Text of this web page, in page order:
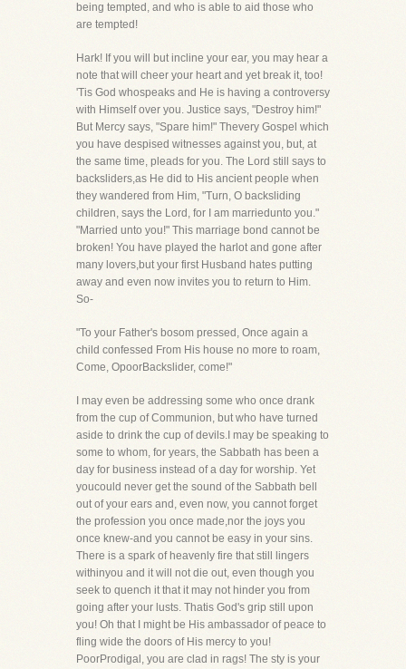
being tempted, and who is able to aid those who
are tempted!
Hark! If you will but incline your ear, you may hear a
note that will cheer your heart and yet break it, too!
'Tis God whospeaks and He is having a controversy
with Himself over you. Justice says, "Destroy him!"
But Mercy says, "Spare him!" Thevery Gospel which
you have despised witnesses against you, but, at
the same time, pleads for you. The Lord still says to
backsliders,as He did to His ancient people when
they wandered from Him, "Turn, O backsliding
children, says the Lord, for I am marriedunto you."
"Married unto you!" This marriage bond cannot be
broken! You have played the harlot and gone after
many lovers,but your first Husband hates putting
away and even now invites you to return to Him.
So-
"To your Father's bosom pressed, Once again a
child confessed From His house no more to roam,
Come, OpoorBackslider, come!"
I may even be addressing some who once drank
from the cup of Communion, but who have turned
aside to drink the cup of devils.I may be speaking to
some to whom, for years, the Sabbath has been a
day for business instead of a day for worship. Yet
youcould never get the sound of the Sabbath bell
out of your ears and, even now, you cannot forget
the profession you once made,nor the joys you
once knew-and you cannot be easy in your sins.
There is a spark of heavenly fire that still lingers
withinyou and it will not die out, even though you
seek to quench it that it may not hinder you from
going after your lusts. Thatis God's grip still upon
you! Oh that I might be His ambassador of peace to
fling wide the doors of His mercy to you!
PoorProdigal, you are clad in rags! The sty is your